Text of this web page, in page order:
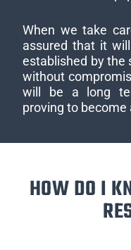
When we take
assured that it
established by the
without
will be a long
proving to
HOW DO I